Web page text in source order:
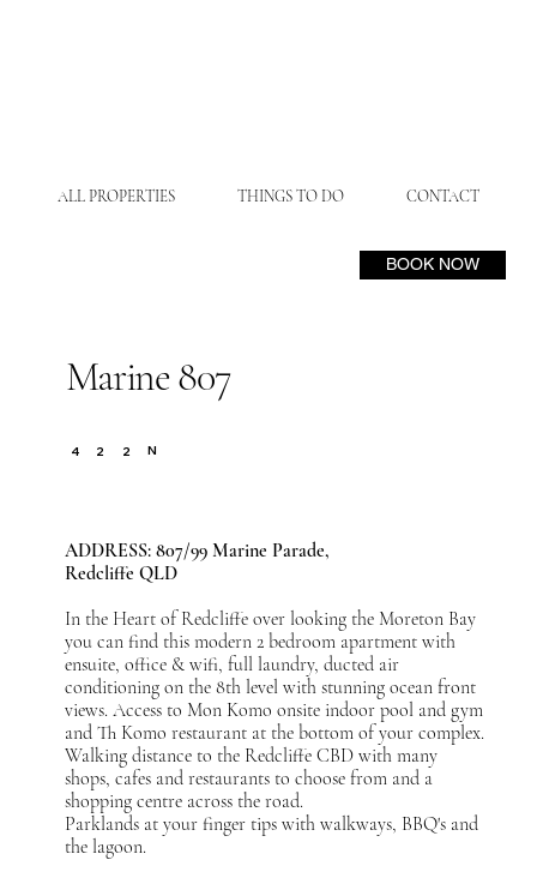
ALL PROPERTIES THINGS TO DO CONTACT
Marine 807
4 2 2 N
ADDRESS: 807/99 Marine Parade,
Redcliffe QLD
In the Heart of Redcliffe over looking the Moreton Bay
you can find this modern 2 bedroom apartment with
ensuite, office & wifi, full laundry, ducted air
conditioning on the 8th level with stunning ocean front
views. Access to Mon Komo onsite indoor pool and gym
and Th Komo restaurant at the bottom of your complex.
Walking distance to the Redcliffe CBD with many
shops, cafes and restaurants to choose from and a
shopping centre across the road.
Parklands at your finger tips with walkways, BBQ's and
the lagoon.
BOOK NOW